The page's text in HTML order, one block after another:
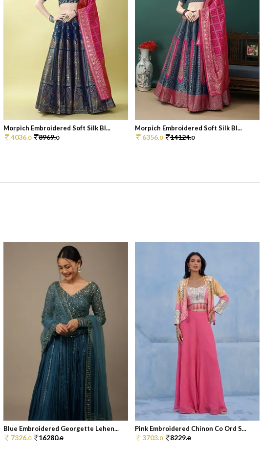
Morpich Embroidered Soft Silk Bl...
4036.0 8969.0
Morpich Embroidered Soft Silk Bl...
6356.0 14124.0
Blue Embroidered Georgette Lehen...
7326.0 16280.0
Pink Embroidered Chinon Co Ord S...
3703.0 8229.0